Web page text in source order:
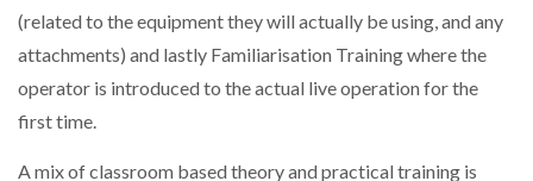
(related to the equipment they will actually be using, and any
attachments) and lastly Familiarisation Training where the
operator is introduced to the actual live operation for the
first time.
A mix of classroom based theory and practical training is